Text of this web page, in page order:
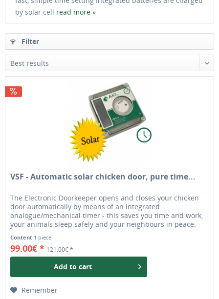
by solar cell read more »
Filter
VSF - Automatic solar chicken door, pure time...
The Electronic Doorkeeper opens and closes your chicken
door automatically by means of an integrated
analogue/mechanical timer - this saves you time and work,
your animals sleep safely and your neighbours in peace.
included are charged via a solar cell, so even several
months without much sunlight are no problem. Simple...
Content 1 piece
99.00€ * 121.00€ *
Add to cart
Remember